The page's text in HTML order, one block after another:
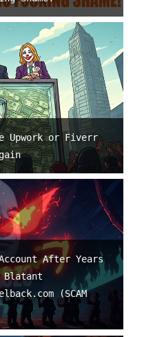
Upwork or Fiverr
After Years
Blatant
(SCAM